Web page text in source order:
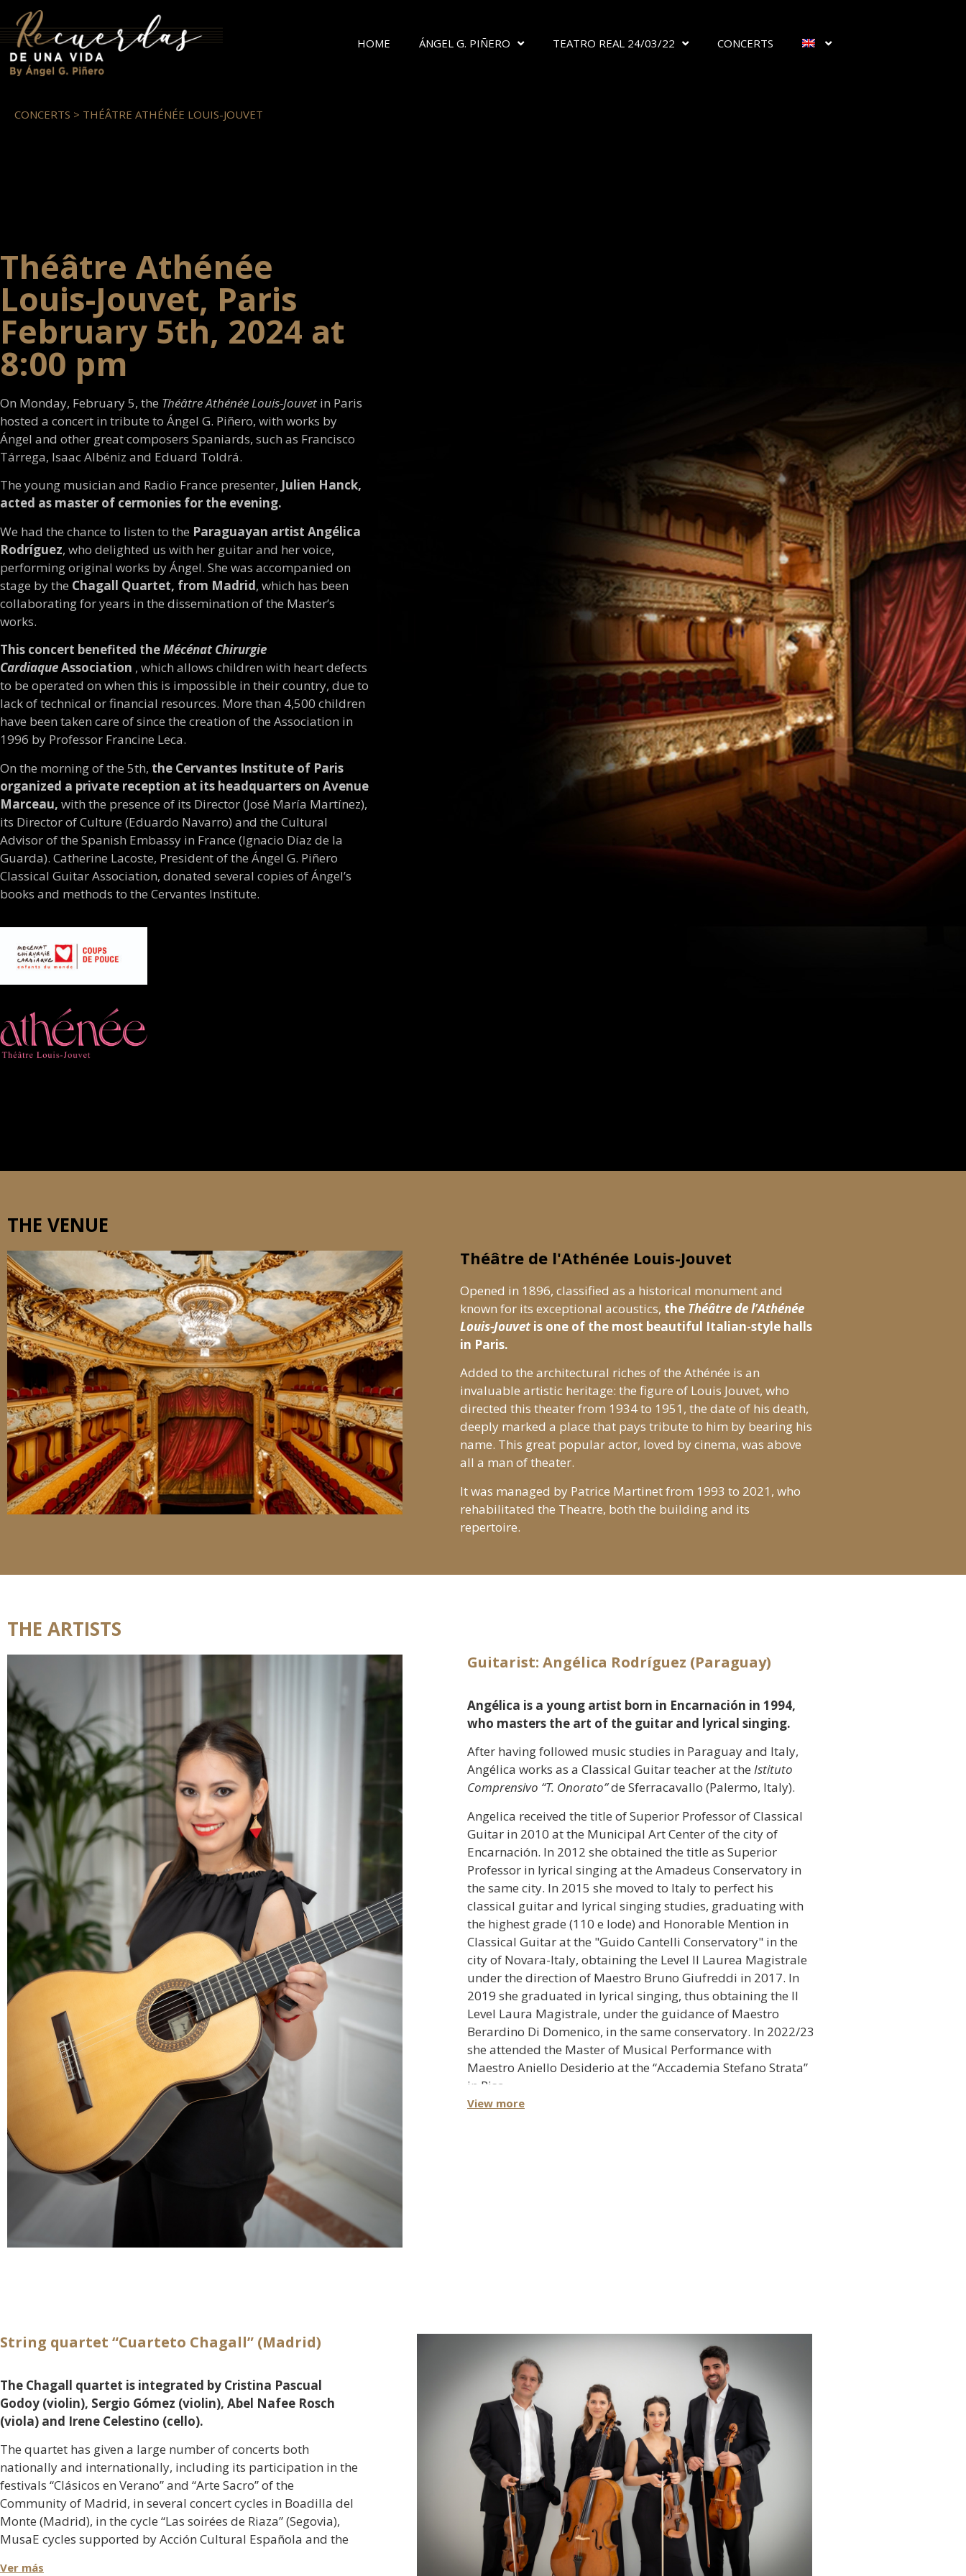
HOME ÁNGEL G. PIÑERO TEATRO REAL 24/03/22 CONCERTS
CONCERTS > THÉÂTRE ATHÉNÉE LOUIS-JOUVET
Théâtre Athénée
Louis-Jouvet, Paris
February 5th, 2024 at
8:00 pm
On Monday, February 5, the Théâtre Athénée Louis-Jouvet in Paris
hosted a concert in tribute to Ángel G. Piñero, with works by
Ángel and other great composers Spaniards, such as Francisco
Tárrega, Isaac Albéniz and Eduard Toldrá.
The young musician and Radio France presenter, Julien Hanck,
acted as master of cermonies for the evening.
We had the chance to listen to the Paraguayan artist Angélica
Rodríguez, who delighted us with her guitar and her voice,
performing original works by Ángel. She was accompanied on
stage by the Chagall Quartet, from Madrid, which has been
collaborating for years in the dissemination of the Master’s
works.
This concert benefited theMécénat Chirurgie
CardiaqueAssociation , which allows children with heart defects
to be operated on when this is impossible in their country, due to
lack of technical or financial resources. More than 4,500 children
have been taken care of since the creation of the Association in
1996 by Professor Francine Leca.
On the morning of the 5th, the Cervantes Institute of Paris
organized a private reception at its headquarters on Avenue
Marceau, with the presence of its Director (José María Martínez),
its Director of Culture (Eduardo Navarro) and the Cultural
Advisor of the Spanish Embassy in France (Ignacio Díaz de la
Guarda). Catherine Lacoste, President of the Ángel G. Piñero
Classical Guitar Association, donated several copies of Ángel’s
books and methods to the Cervantes Institute.
THE VENUE
Théâtre de l'Athénée Louis-Jouvet
Opened in 1896, classified as a historical monument and
known for its exceptional acoustics, the Théâtre de l’Athénée
Louis-Jouvetis one of the most beautiful Italian-style halls
in Paris.
Added to the architectural riches of the Athénée is an
invaluable artistic heritage: the figure of Louis Jouvet, who
directed this theater from 1934 to 1951, the date of his death,
deeply marked a place that pays tribute to him by bearing his
name. This great popular actor, loved by cinema, was above
all a man of theater.
It was managed by Patrice Martinet from 1993 to 2021, who
rehabilitated the Theatre, both the building and its
repertoire.
THE ARTISTS
Guitarist: Angélica Rodríguez (Paraguay)
Angélica is a young artist born in Encarnación in 1994,
who masters the art of the guitar and lyrical singing.
After having followed music studies in Paraguay and Italy,
Angélica works as a Classical Guitar teacher at the Istituto
Comprensivo “T. Onorato”de Sferracavallo (Palermo, Italy).
Angelica received the title of Superior Professor of Classical
Guitar in 2010 at the Municipal Art Center of the city of
Encarnación. In 2012 she obtained the title as Superior
Professor in lyrical singing at the Amadeus Conservatory in
the same city. In 2015 she moved to Italy to perfect his
classical guitar and lyrical singing studies, graduating with
the highest grade (110 e lode) and Honorable Mention in
Classical Guitar at the "Guido Cantelli Conservatory" in the
city of Novara-Italy, obtaining the Level II Laurea Magistrale
under the direction of Maestro Bruno Giufreddi in 2017. In
2019 she graduated in lyrical singing, thus obtaining the II
Level Laura Magistrale, under the guidance of Maestro
Berardino Di Domenico, in the same conservatory. In 2022/23
she attended the Master of Musical Performance with
Maestro Aniello Desiderio at the “Accademia Stefano Strata”
in Pisa.
Angélica has obtained prizes in important international
others:“Stagione Internazionale di Chitarra Classica” in the XI
edition, organized by the Atelier Chitarristico Laudense in the
city of Lodi, Italy in 2016; “Solo concert” for the
commemoration of the national holidays of Paraguay at the
National Library of Catalonia. Barcelona, ​​Spain, in 2018;
"Guitar and singing concert" at the Cervantes Institute in
Paris, organized by the Embassy of Paraguay in France, 2018;
Classical guitar concert "Tribute to Women" at the Embassy
of Paraguay in Rome, organized by the same embassy and
the Paraguay-Italy Association in 2022; Guitar and singing
concert at the “Andalou Festival” in Saint Jean de Luz in 2023.
View more
String quartet “Cuarteto Chagall” (Madrid)
The Chagall quartet is integrated by Cristina Pascual
Godoy (violin), Sergio Gómez (violin), Abel Nafee Rosch
(viola) and Irene Celestino (cello).
The quartet has given a large number of concerts both
nationally and internationally, including its participation in the
festivals “Clásicos en Verano” and “Arte Sacro” of the
Community of Madrid, in several concert cycles in Boadilla del
Monte (Madrid), in the cycle “Las soirées de Riaza” (Segovia),
MusaE cycles supported by Acción Cultural Española and the
Ver más